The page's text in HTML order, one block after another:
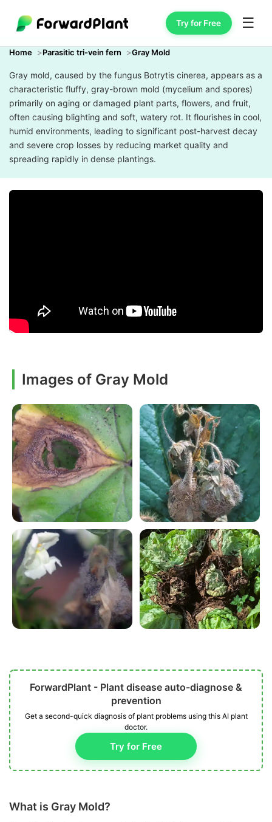
Try for Free ☰
Home Parasitic tri-vein fern Gray Mold
Gray mold, caused by the fungus Botrytis cinerea, appears as a
characteristic fluffy, gray-brown mold (mycelium and spores)
primarily on aging or damaged plant parts, flowers, and fruit,
often causing blighting and soft, watery rot. It flourishes in cool,
humid environments, leading to significant post-harvest decay
and severe crop losses by reducing market quality and
spreading rapidly in dense plantings.
Images of Gray Mold
ForwardPlant - Plant disease auto-diagnose &
prevention
Get a second-quick diagnosis of plant problems using this AI plant
doctor.
Try for Free
What is Gray Mold?